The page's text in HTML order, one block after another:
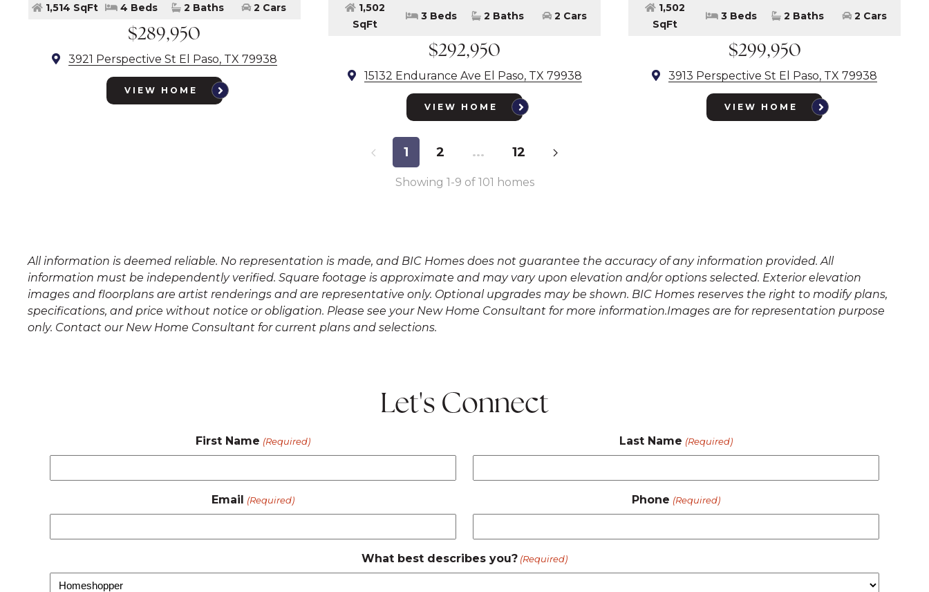
1,514 SqFt 4 Beds 2 Baths 2 Cars
$289,950
3921 Perspective St El Paso, TX 79938
VIEW HOME
1,502
SqFt
3 Beds 2 Baths 2 Cars
$292,950
15132 Endurance Ave El Paso, TX 79938
VIEW HOME
1,502
SqFt
3 Beds 2 Baths 2 Cars
$299,950
3913 Perspective St El Paso, TX 79938
VIEW HOME
1 2 ... 12
Showing 1-9 of 101 homes
All information is deemed reliable. No representation is made, and BIC Homes does not guarantee the accuracy of any information provided. All
information must be independently verified. Square footage is approximate and may vary upon elevation and/or options selected. Exterior elevation
images and floorplans are artist renderings and are representative only. Optional upgrades may be shown. BIC Homes reserves the right to modify plans,
specifications, and price without notice or obligation. Please see your New Home Consultant for more information.Images are for representation purpose
only. Contact our New Home Consultant for current plans and selections.
Let's Connect
First Name (Required) Last Name (Required)
Email (Required) Phone (Required)
What best describes you? (Required)